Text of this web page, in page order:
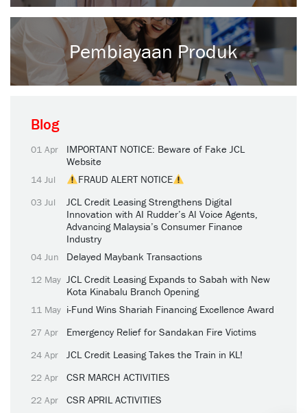
Pembiayaan Produk
Blog
01 Apr
IMPORTANT NOTICE: Beware of Fake JCL
Website
14 Jul FRAUD ALERT NOTICE
03 Jul
JCL Credit Leasing Strengthens Digital
Innovation with AI Rudder’s AI Voice Agents,
Advancing Malaysia’s Consumer Finance
Industry
04 Jun Delayed Maybank Transactions
12 May JCL Credit Leasing Expands to Sabah with New
Kota Kinabalu Branch Opening
11 May i-Fund Wins Shariah Financing Excellence Award
27 Apr Emergency Relief for Sandakan Fire Victims
24 Apr JCL Credit Leasing Takes the Train in KL!
22 Apr CSR MARCH ACTIVITIES
22 Apr CSR APRIL ACTIVITIES